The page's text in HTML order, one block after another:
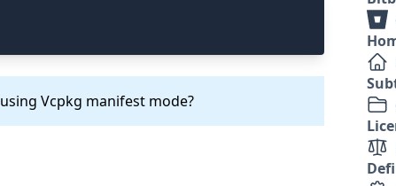
using Vcpkg manifest mode?